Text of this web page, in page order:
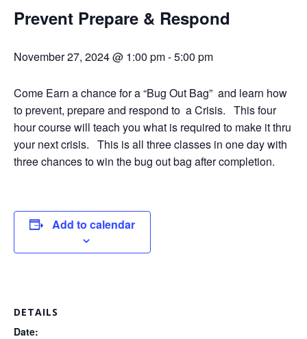
Prevent Prepare & Respond
November 27, 2024 @ 1:00 pm-5:00 pm
Come Earn a chance for a “Bug Out Bag” and learn how
to prevent, prepare and respond to a Crisis. This four
hour course will teach you what is required to make it thru
your next crisis. This is all three classes in one day with
three chances to win the bug out bag after completion.
Add to calendar
DETAILS
Date: